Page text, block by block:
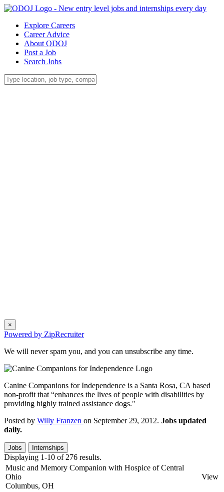
Explore Careers
Career Advice
About ODOJ
Post a Job
Search Jobs
×
Powered by ZipRecruiter
We will never spam you, and you can unsubscribe any time.
Canine Companions for Independence is a Santa Rosa, CA based
non-profit that “enhances the lives of people with disabilities by
providing highly trained assistance dogs."
Posted by Willy Franzen on September 29, 2012. Jobs updated
daily.
Jobs Internships
Displaying 1-10 of 276 results.
Music and Memory Companion with Hospice of Central
Ohio
Columbus, OH
View